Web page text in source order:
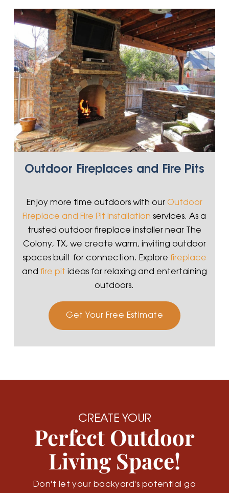
Outdoor Fireplaces and Fire Pits
Enjoy more time outdoors with our Outdoor
Fireplace and Fire Pit Installation services. As a
trusted outdoor fireplace installer near The
Colony, TX, we create warm, inviting outdoor
spaces built for connection. Explore fireplace
and fire pit ideas for relaxing and entertaining
outdoors.
Get Your Free Estimate
CREATE YOUR
Perfect Outdoor
Living Space!
Don't let your backyard's potential go